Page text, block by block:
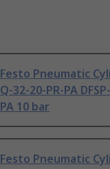
Festo Pneumatic
Q-32-20-PR-PA
PA 10 bar
Festo Pneumatic